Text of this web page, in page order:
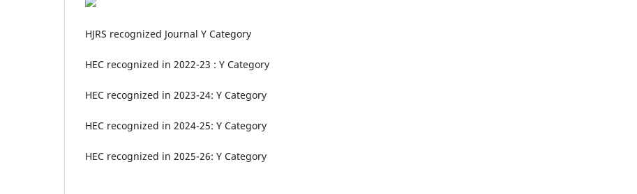
HJRS recognized Journal Y Category
HEC recognized in 2022-23 : Y Category
HEC recognized in 2023-24: Y Category
HEC recognized in 2024-25: Y Category
HEC recognized in 2025-26: Y Category